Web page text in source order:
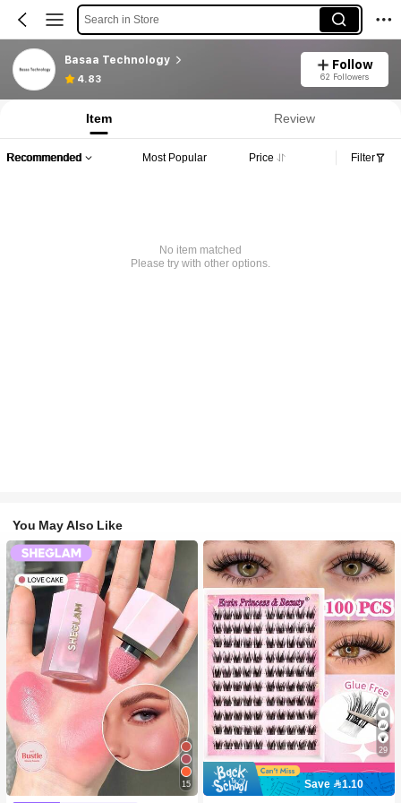
Search in Store
Basaa Technology
4.83
Follow
62 Followers
Item Review
Recommended Most Popular Price Filter
No item matched
Please try with other options.
You May Also Like
15
29
Save 1.10